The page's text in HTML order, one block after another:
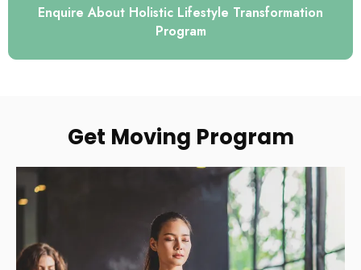
Enquire About Holistic Lifestyle Transformation
Program
Get Moving Program